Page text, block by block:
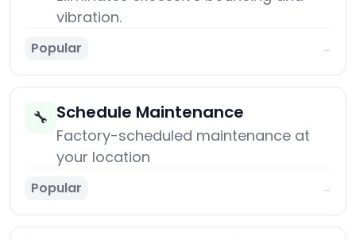
vibration.
Popular →
🔧 Schedule Maintenance
Factory-scheduled maintenance at
your location
Popular →